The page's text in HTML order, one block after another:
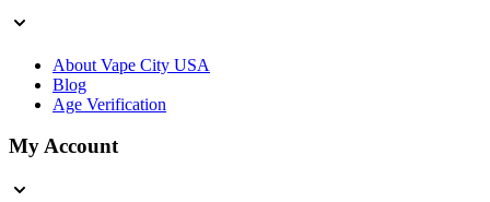
About Vape City USA
Blog
Age Verification
My Account